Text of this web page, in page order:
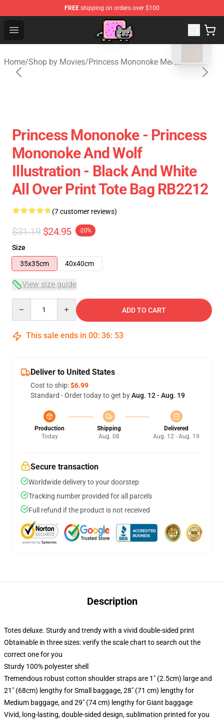
FREE shipping on orders over $100
Open menu
Studio Ghibli Shop - Official Studio Ghibli
Home/Shop by Movies/Princess Mononoke Merch
blank template
Princess Mononoke - Princess
Mononoke And Wolf
Illustration - Black And White
All Over Print Tote Bag RB2212
(7 customer reviews)
$31.19 $24.95 -20%
Size
35x35cm
40x40cm
View size guide
ADD TO CART
This sale ends in 00: 36: 53
Deliver to United States
Cost to ship:$6.99
Standard - Order today to get byAug. 12 - Aug. 19
Production
Today
Shipping
Aug. 08
Delivered
Aug. 12 - Aug. 19
Secure transaction
Worldwide delivery to your doorstep
Tracking number provided for all parcels
Full refund if the product is not received
Description
Totes deluxe. Sturdy and trendy with a vivid double-sided print
Obtainable in three sizes: verify the scale chart to search out the
correct one for you
Sturdy 100% polyester shell
Tremendous robust cotton shoulder straps are 1" (2.5cm) large and
21" (68cm) lengthy for Small baggage, 28" (71 cm) lengthy for
Medium baggage, and 29" (74 cm) lengthy for Giant baggage
Vivid, long-lasting, double-sided design, sublimation printed for you